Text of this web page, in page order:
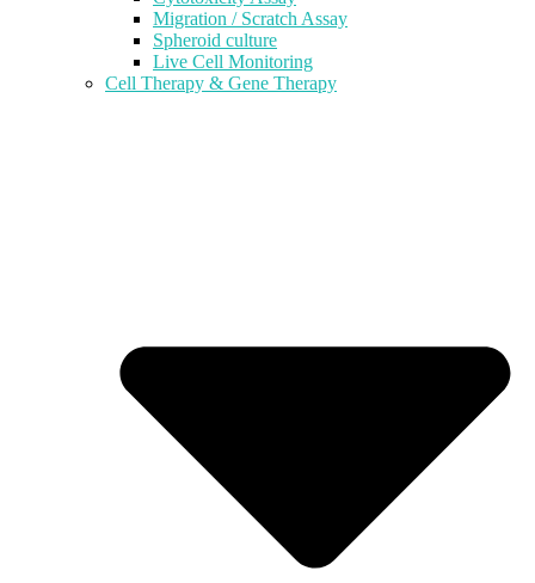
Migration / Scratch Assay
Spheroid culture
Live Cell Monitoring
Cell Therapy & Gene Therapy